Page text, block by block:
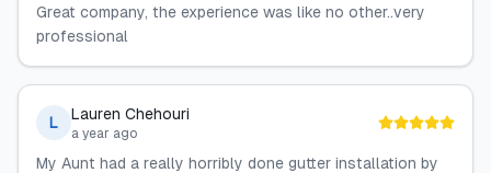
Great company, the experience was like no other..very
professional
L Lauren Chehouri
a year ago
My Aunt had a really horribly done gutter installation by